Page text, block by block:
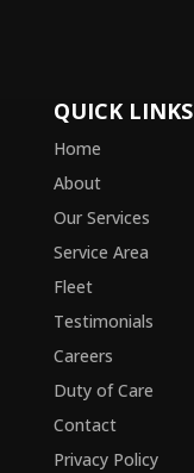
QUICK LINKS
Home
About
Our Services
Service Area
Fleet
Testimonials
Careers
Duty of Care
Contact
Privacy Policy